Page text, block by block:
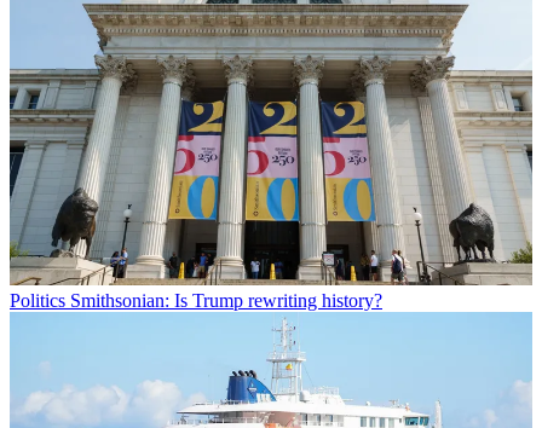
Politics Smithsonian: Is Trump rewriting history?